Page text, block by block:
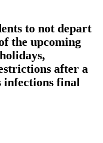
to not depart
the upcoming
after a
infections final